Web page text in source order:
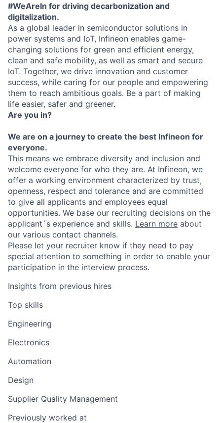
#WeAreIn for driving decarbonization and
digitalization.
As a global leader in semiconductor solutions in
power systems and IoT, Infineon enables game-
changing solutions for green and efficient energy,
clean and safe mobility, as well as smart and secure
IoT. Together, we drive innovation and customer
success, while caring for our people and empowering
them to reach ambitious goals. Be a part of making
life easier, safer and greener.
Are you in?
We are on a journey to create the best Infineon for
everyone.
This means we embrace diversity and inclusion and
welcome everyone for who they are. At Infineon, we
offer a working environment characterized by trust,
openness, respect and tolerance and are committed
to give all applicants and employees equal
opportunities. We base our recruiting decisions on the
applicant´s experience and skills. Learn more about
our various contact channels.
Please let your recruiter know if they need to pay
special attention to something in order to enable your
participation in the interview process.
Insights from previous hires
Top skills
Engineering
Electronics
Automation
Design
Supplier Quality Management
Previously worked at